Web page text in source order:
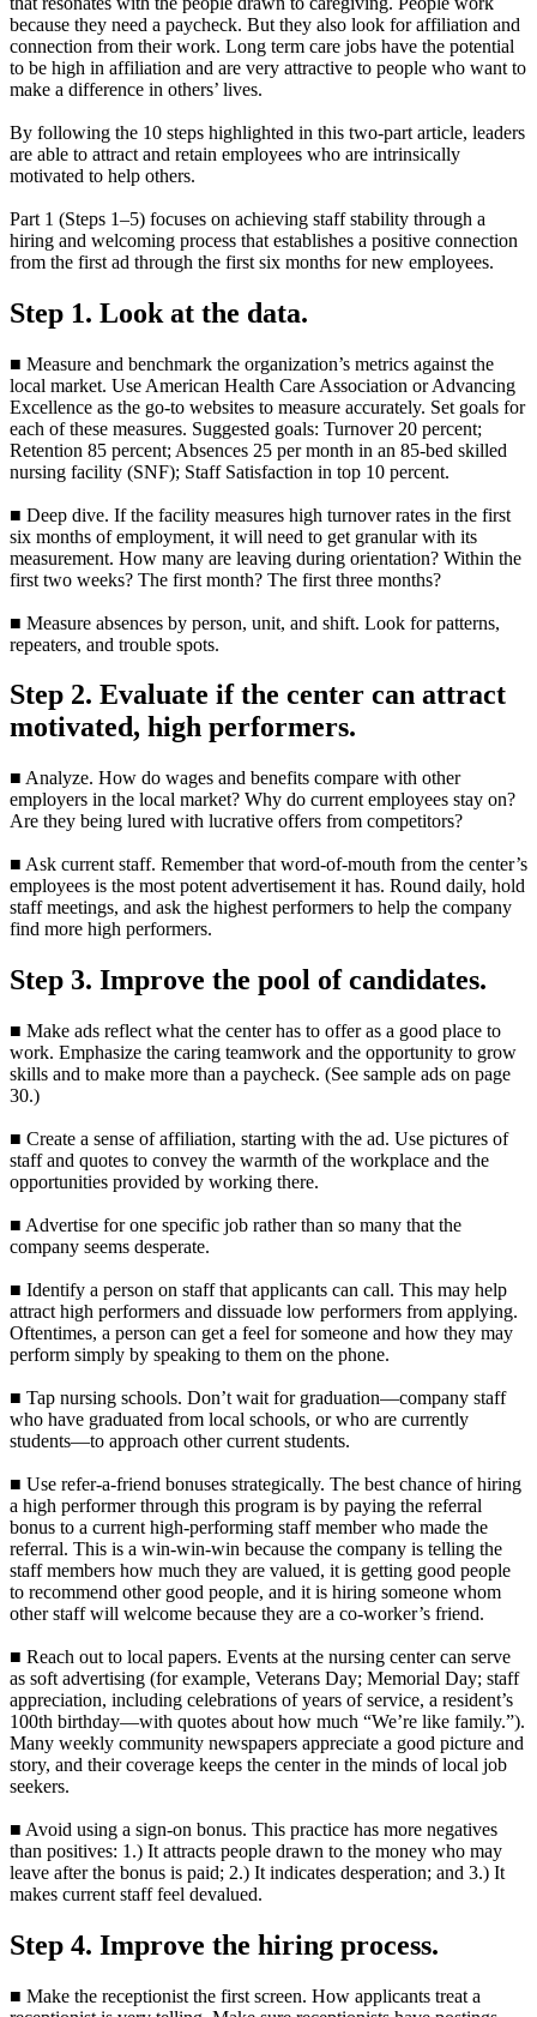
because they need a paycheck. But they also look for affiliation and
connection from their work. Long term care jobs have the potential
to be high in affiliation and are very attractive to people who want to
make a difference in others’ lives.
By following the 10 steps highlighted in this two-part article, leaders
are able to attract and retain employees who are intrinsically
motivated to help others.
Part 1 (Steps 1–5) focuses on achieving staff stability through a
hiring and welcoming process that establishes a positive connection
from the first ad through the first six months for new employees.
Step 1. Look at the data.
■ Measure and benchmark the organization’s metrics against the
local market. Use American Health Care Association or Advancing
Excellence as the go-to websites to measure accurately. Set goals for
each of these measures. Suggested goals: Turnover 20 percent;
Retention 85 percent; Absences 25 per month in an 85-bed skilled
nursing facility (SNF); Staff Satisfaction in top 10 percent.
■ Deep dive. If the facility measures high turnover rates in the first
six months of employment, it will need to get granular with its
measurement. How many are leaving during orientation? Within the
first two weeks? The first month? The first three months?
■ Measure absences by person, unit, and shift. Look for patterns,
repeaters, and trouble spots.
Step 2. Evaluate if the center can attract
motivated, high performers.
■ Analyze. How do wages and benefits compare with other
employers in the local market? Why do current employees stay on?
Are they being lured with lucrative offers from competitors?
■ Ask current staff. Remember that word-of-mouth from the center’s
employees is the most potent advertisement it has. Round daily, hold
staff meetings, and ask the highest performers to help the company
find more high performers.
Step 3. Improve the pool of candidates.
■ Make ads reflect what the center has to offer as a good place to
work. Emphasize the caring teamwork and the opportunity to grow
skills and to make more than a paycheck. (See sample ads on page
30.)
■ Create a sense of affiliation, starting with the ad. Use pictures of
staff and quotes to convey the warmth of the workplace and the
opportunities provided by working there.
■ Advertise for one specific job rather than so many that the
company seems desperate.
■ Identify a person on staff that applicants can call. This may help
attract high performers and dissuade low performers from applying.
Oftentimes, a person can get a feel for someone and how they may
perform simply by speaking to them on the phone.
■ Tap nursing schools. Don’t wait for graduation—company staff
who have graduated from local schools, or who are currently
students—to approach other current students.
■ Use refer-a-friend bonuses strategically. The best chance of hiring
a high performer through this program is by paying the referral
bonus to a current high-performing staff member who made the
referral. This is a win-win-win because the company is telling the
staff members how much they are valued, it is getting good people
to recommend other good people, and it is hiring someone whom
other staff will welcome because they are a co-worker’s friend.
■ Reach out to local papers. Events at the nursing center can serve
as soft advertising (for example, Veterans Day; Memorial Day; staff
appreciation, including celebrations of years of service, a resident’s
100th birthday—with quotes about how much “We’re like family.”).
Many weekly community newspapers appreciate a good picture and
story, and their coverage keeps the center in the minds of local job
seekers.
■ Avoid using a sign-on bonus. This practice has more negatives
than positives: 1.) It attracts people drawn to the money who may
leave after the bonus is paid; 2.) It indicates desperation; and 3.) It
makes current staff feel devalued.
Step 4. Improve the hiring process.
■ Make the receptionist the first screen. How applicants treat a